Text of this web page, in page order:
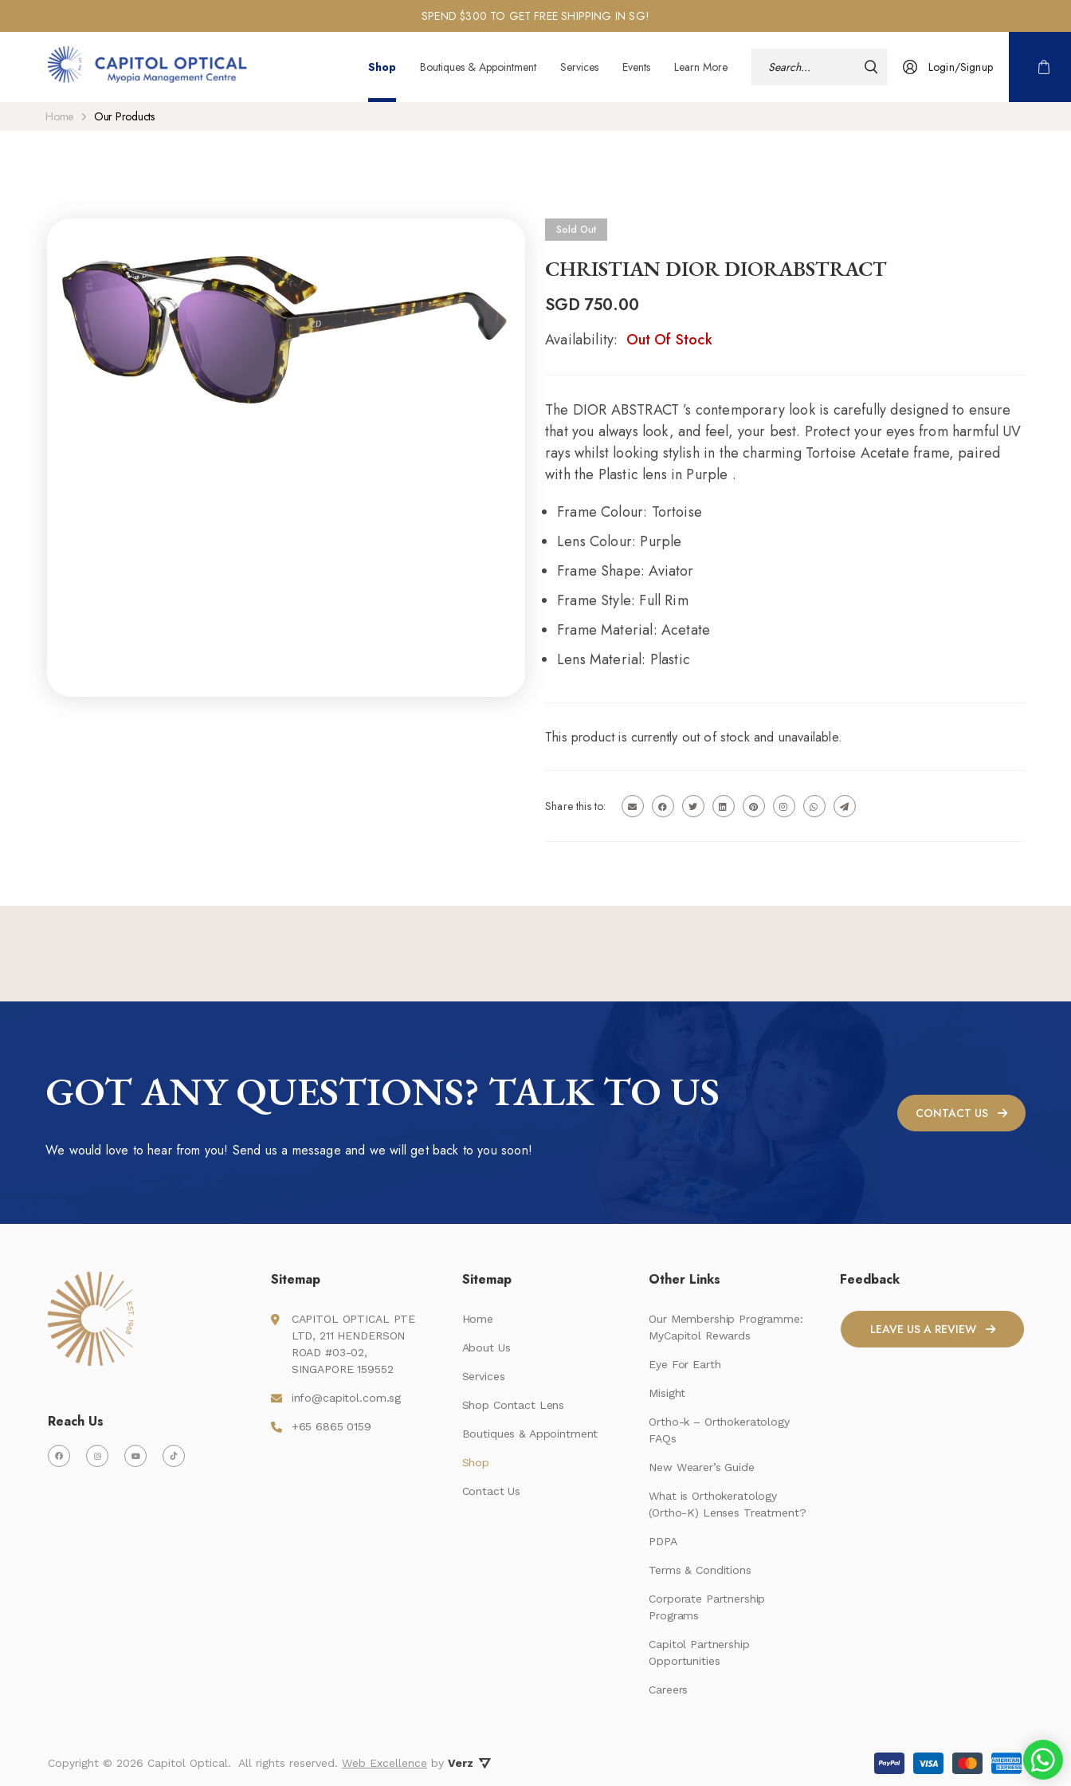
SPEND $300 TO GET FREE SHIPPING IN SG!
Login/Signup
Shop Boutiques & Appointment Services Events Learn More
Home Our Products
Sold Out
CHRISTIAN DIOR DIORABSTRACT
SGD 750.00
Availability: Out Of Stock
The DIOR ABSTRACT ’s contemporary look is carefully designed to ensure
that you always look, and feel, your best. Protect your eyes from harmful UV
rays whilst looking stylish in the charming Tortoise Acetate frame, paired
with the Plastic lens in Purple .
Frame Colour: Tortoise
Lens Colour: Purple
Frame Shape: Aviator
Frame Style: Full Rim
Frame Material: Acetate
Lens Material: Plastic
This product is currently out of stock and unavailable.
Share this to:
GOT ANY QUESTIONS? TALK TO US
We would love to hear from you! Send us a message and we will get back to you soon!
CONTACT US
Reach Us
Sitemap
CAPITOL OPTICAL PTE
LTD, 211 HENDERSON
ROAD #03-02,
SINGAPORE 159552
info@capitol.com.sg
+65 6865 0159
Sitemap
Home
About Us
Services
Shop Contact Lens
Boutiques & Appointment
Shop
Contact Us
Other Links
Our Membership Programme:
MyCapitol Rewards
Eye For Earth
Misight
Ortho-k – Orthokeratology
FAQs
New Wearer’s Guide
What is Orthokeratology
(Ortho-K) Lenses Treatment?
PDPA
Terms & Conditions
Corporate Partnership
Programs
Capitol Partnership
Opportunities
Careers
Feedback
LEAVE US A REVIEW
Copyright © 2026 Capitol Optical. All rights reserved. Web Excellence by Verz